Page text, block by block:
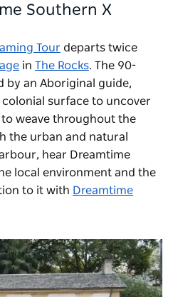
Southern X
Tour departs twice
in The Rocks. The 90-
by an Aboriginal guide,
colonial surface to uncover
weave throughout the
the urban and natural
hear Dreamtime
local environment and the
to it with Dreamtime